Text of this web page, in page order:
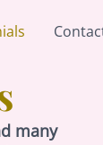
many